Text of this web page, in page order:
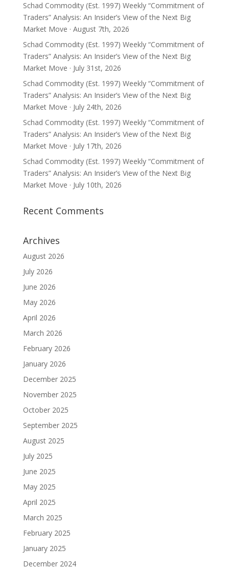
Schad Commodity (Est. 1997) Weekly “Commitment of
Traders” Analysis: An Insider’s View of the Next Big
Market Move · August 7th, 2026
Schad Commodity (Est. 1997) Weekly “Commitment of
Traders” Analysis: An Insider’s View of the Next Big
Market Move · July 31st, 2026
Schad Commodity (Est. 1997) Weekly “Commitment of
Traders” Analysis: An Insider’s View of the Next Big
Market Move · July 24th, 2026
Schad Commodity (Est. 1997) Weekly “Commitment of
Traders” Analysis: An Insider’s View of the Next Big
Market Move · July 17th, 2026
Schad Commodity (Est. 1997) Weekly “Commitment of
Traders” Analysis: An Insider’s View of the Next Big
Market Move · July 10th, 2026
Recent Comments
Archives
August 2026
July 2026
June 2026
May 2026
April 2026
March 2026
February 2026
January 2026
December 2025
November 2025
October 2025
September 2025
August 2025
July 2025
June 2025
May 2025
April 2025
March 2025
February 2025
January 2025
December 2024